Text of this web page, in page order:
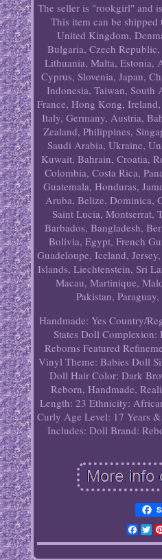
The seller is "rookgirl" and
This item can be shipped
United Kingdom,
Bulgaria, Czech
Lithuania, Malta, Estonia,
Cyprus, Slovenia, Japan,
Indonesia, Taiwan,
France, Hong Kong,
Italy, Germany, Austria,
Zealand, Philippines,
Saudi Arabia, Ukraine,
Kuwait, Bahrain, Croatia,
Colombia, Costa Rica,
Guatemala, Honduras,
Aruba, Belize, Dominica,
Saint Lucia, Montserrat,
Barbados, Bangladesh,
Bolivia, Egypt, French
Guadeloupe, Iceland,
Islands, Liechtenstein, Sri
Macau, Martinique,
Pakistan,
Handmade: Yes Country/
States Doll Complexion:
Reborns Featured
Vinyl Theme: Babies Doll
Doll Hair Color: Dark
Reborn, Handmade,
Length: 23 Ethnicity:
Curly Age Level: 17 Years
Includes: Doll Brand: